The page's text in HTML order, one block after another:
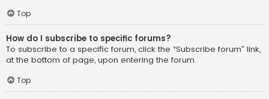
Top
How do I subscribe to specific forums?
To subscribe to a specific forum, click the “Subscribe forum” link,
at the bottom of page, upon entering the forum.
Top